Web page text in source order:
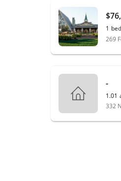
1 bed
-
1.01